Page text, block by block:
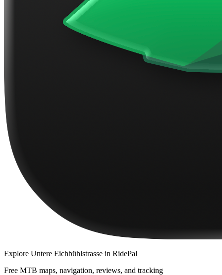
Explore Untere Eichbühlstrasse in RidePal
Free MTB maps, navigation, reviews, and tracking